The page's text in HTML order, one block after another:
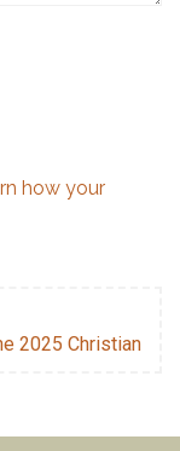
how your
2025 Christian